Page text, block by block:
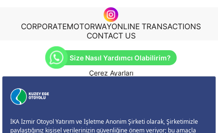
CORPORATEMOTORWAYONLINE TRANSACTIONS
CONTACT US
Size Nasıl Yardımcı Olabilirim?
Çerez Ayarları